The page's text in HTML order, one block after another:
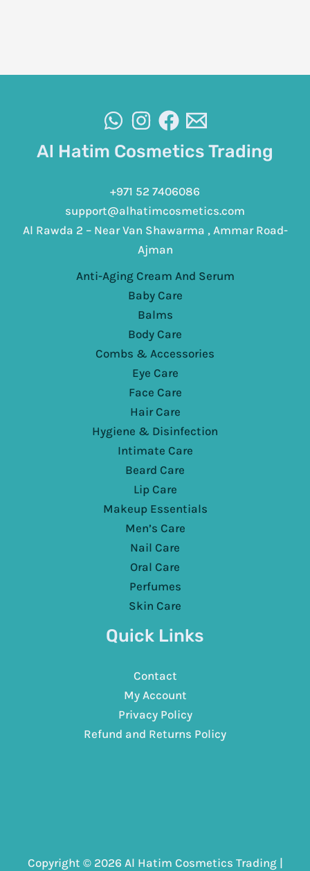
Al Hatim Cosmetics Trading
+971 52 7406086
support@alhatimcosmetics.com
Al Rawda 2 – Near Van Shawarma , Ammar Road-
Ajman
Anti-Aging Cream And Serum
Baby Care
Balms
Body Care
Combs & Accessories
Eye Care
Face Care
Hair Care
Hygiene & Disinfection
Intimate Care
Beard Care
Lip Care
Makeup Essentials
Men’s Care
Nail Care
Oral Care
Perfumes
Skin Care
Quick Links
Contact
My Account
Privacy Policy
Refund and Returns Policy
Copyright © 2026 Al Hatim Cosmetics Trading |